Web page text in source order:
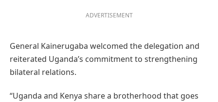
ADVERTISEMENT
General Kainerugaba welcomed the delegation and
reiterated Uganda’s commitment to strengthening
bilateral relations.
“Uganda and Kenya share a brotherhood that goes